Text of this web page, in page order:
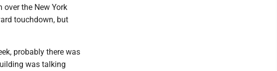
over the New York
touchdown, but
probably there was
was talking